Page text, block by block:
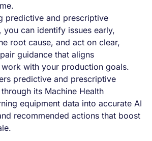
predictive and prescriptive
you can identify issues early,
root cause, and act on clear,
guidance that aligns
work with your production goals.
predictive and prescriptive
its Machine Health
equipment data into accurate AI
recommended actions that boost